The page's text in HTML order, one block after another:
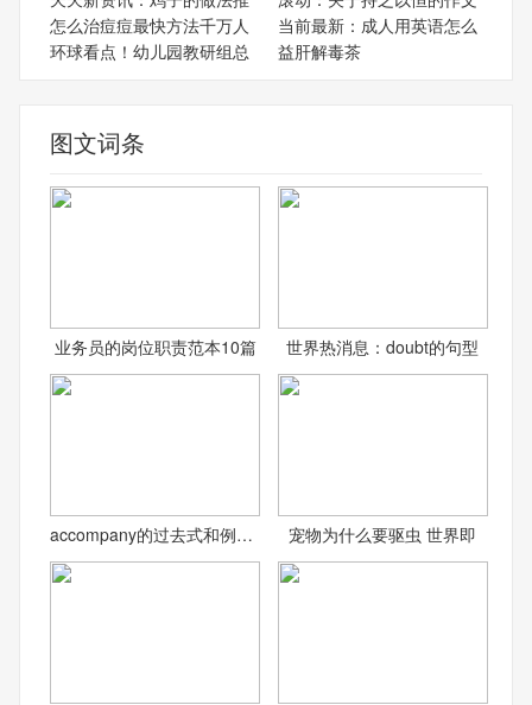
怎么治痘痘最快方法千万人
当前最新：成人用英语怎么
环球看点！幼儿园教研组总
益肝解毒茶
图文词条
业务员的岗位职责范本10篇 世界热消息：doubt的句型
accompany的过去式和例句_ 宠物为什么要驱虫 世界即